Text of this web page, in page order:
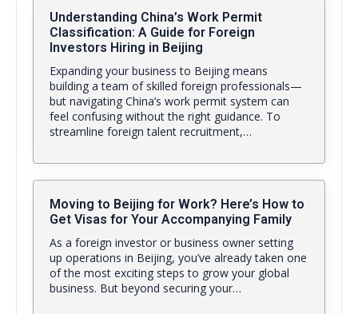
Understanding China’s Work Permit
Classification: A Guide for Foreign
Investors Hiring in Beijing
Expanding your business to Beijing means
building a team of skilled foreign professionals—
but navigating China’s work permit system can
feel confusing without the right guidance. To
streamline foreign talent recruitment,…
Moving to Beijing for Work? Here’s How to
Get Visas for Your Accompanying Family
As a foreign investor or business owner setting
up operations in Beijing, you’ve already taken one
of the most exciting steps to grow your global
business. But beyond securing your…